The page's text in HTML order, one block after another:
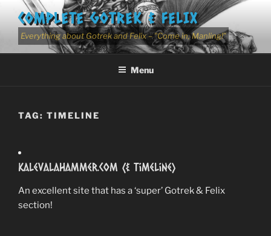
content
COMPLETE GOTREK & FELIX
Everything about Gotrek and Felix – "Come in, Manling!"
Menu
TAG: TIMELINE
Kalevalahammer.com (& Timeline)
An excellent site that has a ‘super’ Gotrek & Felix
section!